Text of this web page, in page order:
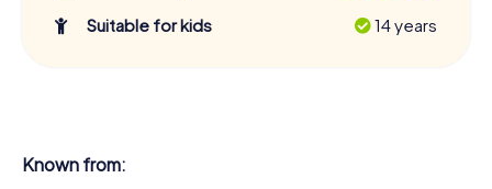
Suitable for kids
14 years
Known from: